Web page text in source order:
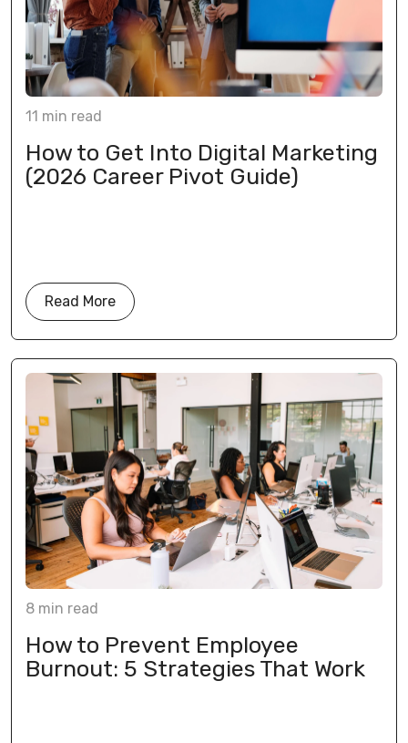
11 min read
How to Get Into Digital Marketing
(2026 Career Pivot Guide)
Read More
8 min read
How to Prevent Employee
Burnout: 5 Strategies That Work